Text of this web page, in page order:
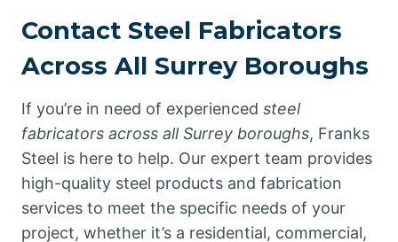
Contact Steel Fabricators
Across All Surrey Boroughs
If you’re in need of experienced steel
fabricators across all Surrey boroughs, Franks
Steel is here to help. Our expert team provides
high-quality steel products and fabrication
services to meet the specific needs of your
project, whether it’s a residential, commercial,